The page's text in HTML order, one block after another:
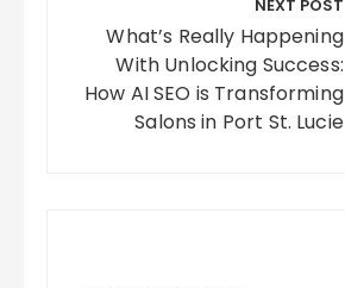
NEXT POST
What’s Really Happening
With Unlocking Success:
How AI SEO is Transforming
Salons in Port St. Lucie